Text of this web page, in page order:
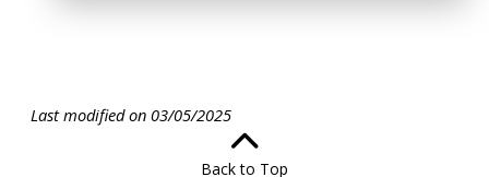
Last modified on 03/05/2025
Back to Top